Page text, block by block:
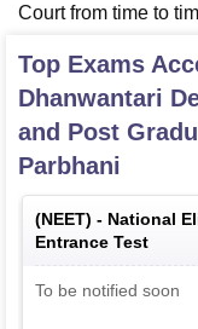
Court from time to
Top Exams
Dhanwantari
and Post
Parbhani
(NEET) - National
Entrance Test
To be notified soon